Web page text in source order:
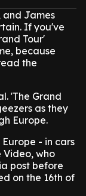
and James
If you've
Tour'
because
the
'The Grand
as they
Europe.
- in cars
Video, who
post before
on the 16th of